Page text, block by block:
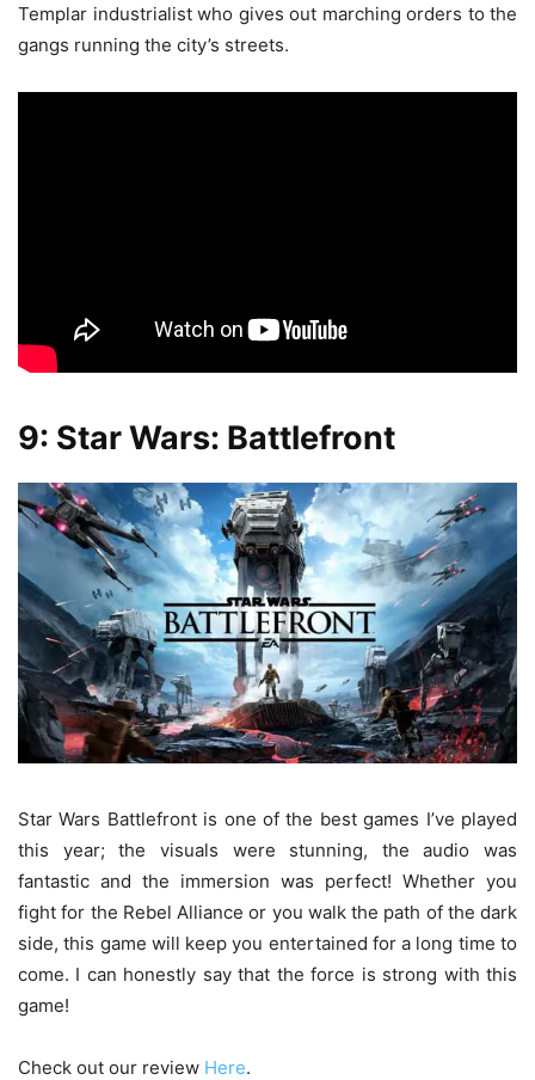
Templar industrialist who gives out marching orders to the
gangs running the city’s streets.
9: Star Wars: Battlefront
Star Wars Battlefront is one of the best games I’ve played
this year; the visuals were stunning, the audio was
fantastic and the immersion was perfect! Whether you
fight for the Rebel Alliance or you walk the path of the dark
side, this game will keep you entertained for a long time to
come. I can honestly say that the force is strong with this
game!
Check out our review Here.